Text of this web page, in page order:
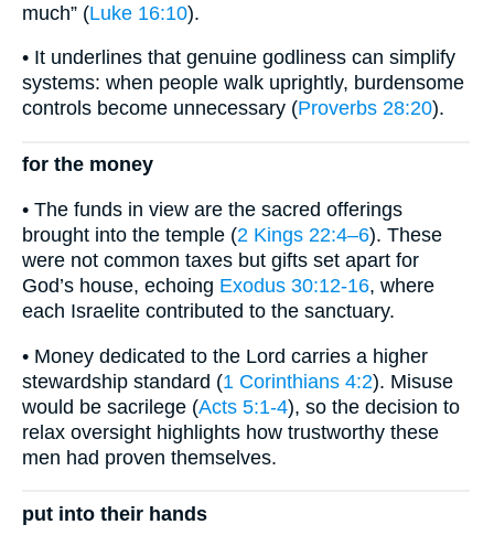
much” (Luke 16:10).
• It underlines that genuine godliness can simplify
systems: when people walk uprightly, burdensome
controls become unnecessary (Proverbs 28:20).
for the money
• The funds in view are the sacred offerings
brought into the temple (2 Kings 22:4–6). These
were not common taxes but gifts set apart for
God’s house, echoing Exodus 30:12-16, where
each Israelite contributed to the sanctuary.
• Money dedicated to the Lord carries a higher
stewardship standard (1 Corinthians 4:2). Misuse
would be sacrilege (Acts 5:1-4), so the decision to
relax oversight highlights how trustworthy these
men had proven themselves.
put into their hands